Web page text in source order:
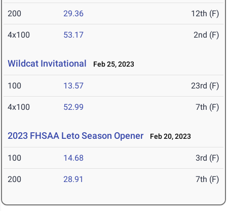
200 29.36 12th (F)
4x100 53.17 2nd (F)
Wildcat Invitational Feb 25, 2023
100 13.57 23rd (F)
4x100 52.99 7th (F)
2023 FHSAA Leto Season Opener Feb 20, 2023
100 14.68 3rd (F)
200 28.91 7th (F)